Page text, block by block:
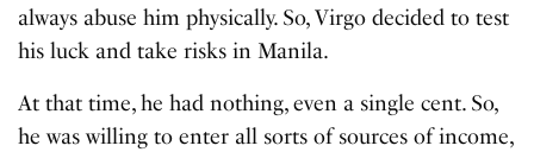
always abuse him physically. So, Virgo decided to test
his luck and take risks in Manila.
At that time, he had nothing, even a single cent. So,
he was willing to enter all sorts of sources of income,